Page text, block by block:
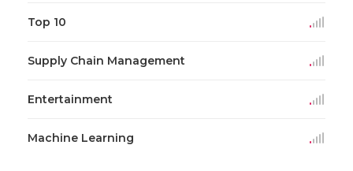
Top 10
Supply Chain Management
Entertainment
Machine Learning